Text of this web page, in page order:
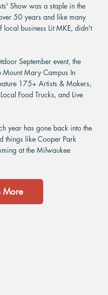
Show was a staple in the
50 years and like many
local business Lit MKE, didn't
September event, the
Mount Mary Campus In
175+ Artists & Makers,
Food Trucks, and Live
year has gone back into the
things like Cooper Park
at the Milwaukee
More